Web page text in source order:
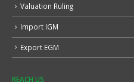
Valuation Ruling
Import IGM
Export EGM
REACH US